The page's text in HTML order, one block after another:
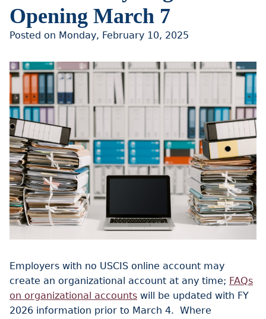
Opening March 7
Posted on Monday, February 10, 2025
Employers with no USCIS online account may
create an organizational account at any time; FAQs
on organizational accounts will be updated with FY
2026 information prior to March 4. Where